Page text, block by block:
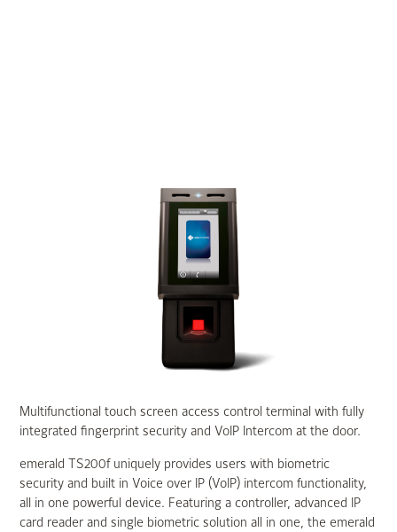
Multifunctional touch screen access control terminal with fully
integrated fingerprint security and VoIP Intercom at the door.
emerald TS200f uniquely provides users with biometric
security and built in Voice over IP (VoIP) intercom functionality,
all in one powerful device. Featuring a controller, advanced IP
card reader and single biometric solution all in one, the emerald